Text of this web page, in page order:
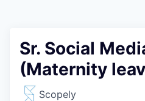
Sr. Social
(Maternity
Scopely